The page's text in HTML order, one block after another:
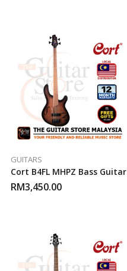
GUITARS
Cort B4FL MHPZ Bass Guitar
RM3,450.00